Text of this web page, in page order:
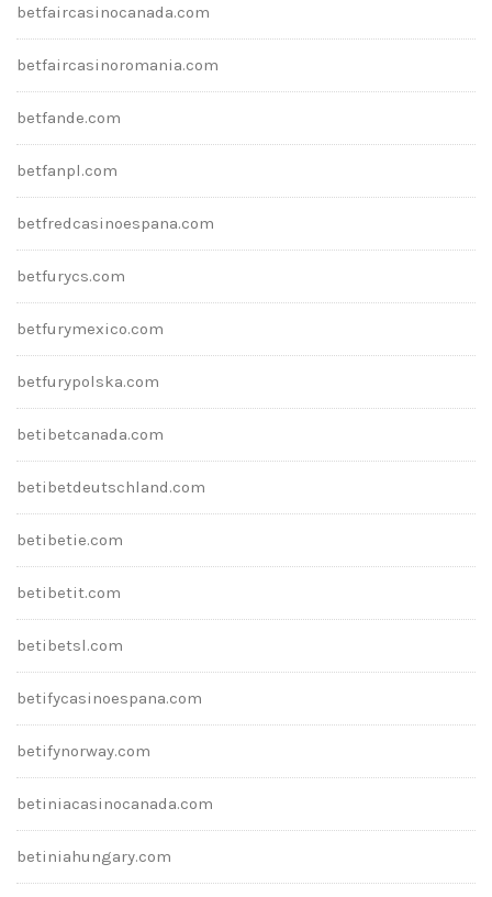
betfaircasinocanada.com
betfaircasinoromania.com
betfande.com
betfanpl.com
betfredcasinoespana.com
betfurycs.com
betfurymexico.com
betfurypolska.com
betibetcanada.com
betibetdeutschland.com
betibetie.com
betibetit.com
betibetsl.com
betifycasinoespana.com
betifynorway.com
betiniacasinocanada.com
betiniahungary.com